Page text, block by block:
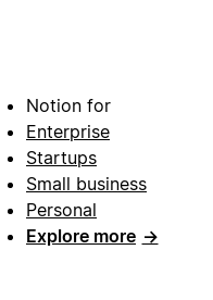
Notion for
Enterprise
Startups
Small business
Personal
Explore more →